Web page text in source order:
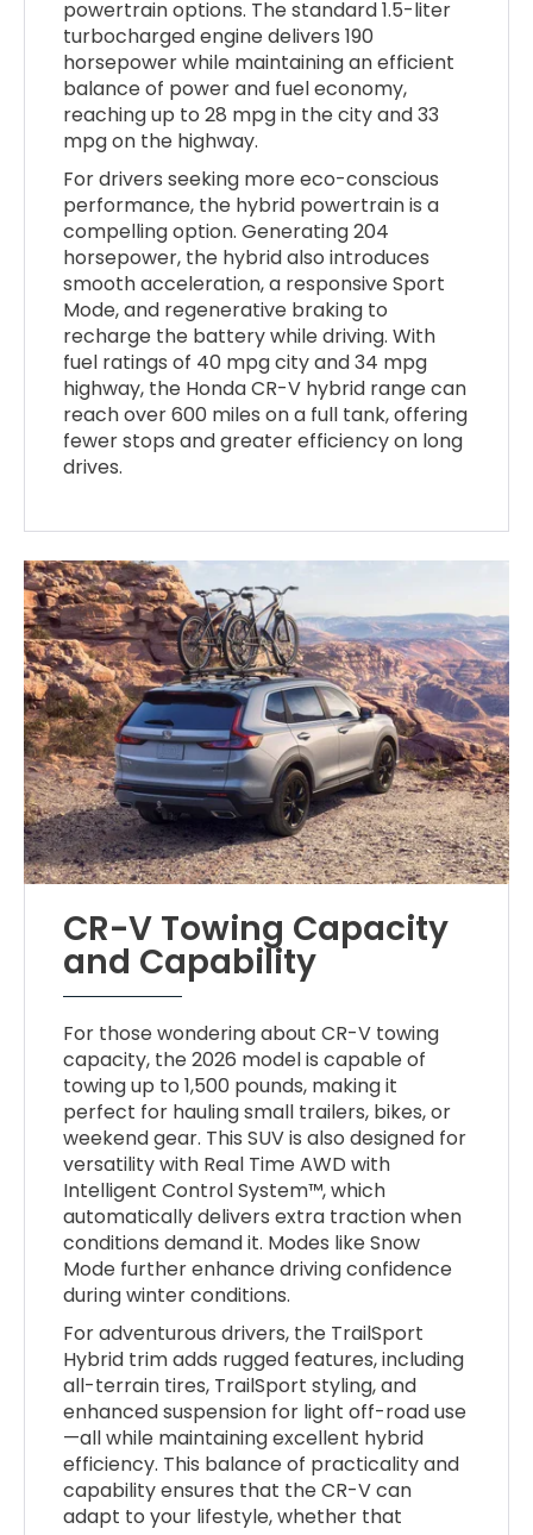
powertrain options. The standard 1.5-liter
turbocharged engine delivers 190
horsepower while maintaining an efficient
balance of power and fuel economy,
reaching up to 28 mpg in the city and 33
mpg on the highway.
For drivers seeking more eco-conscious
performance, the hybrid powertrain is a
compelling option. Generating 204
horsepower, the hybrid also introduces
smooth acceleration, a responsive Sport
Mode, and regenerative braking to
recharge the battery while driving. With
fuel ratings of 40 mpg city and 34 mpg
highway, the Honda CR-V hybrid range can
reach over 600 miles on a full tank, offering
fewer stops and greater efficiency on long
drives.
CR-V Towing Capacity
and Capability
For those wondering about CR-V towing
capacity, the 2026 model is capable of
towing up to 1,500 pounds, making it
perfect for hauling small trailers, bikes, or
weekend gear. This SUV is also designed for
versatility with Real Time AWD with
Intelligent Control System™, which
automatically delivers extra traction when
conditions demand it. Modes like Snow
Mode further enhance driving confidence
during winter conditions.
For adventurous drivers, the TrailSport
Hybrid trim adds rugged features, including
all-terrain tires, TrailSport styling, and
enhanced suspension for light off-road use
—all while maintaining excellent hybrid
efficiency. This balance of practicality and
capability ensures that the CR-V can
adapt to your lifestyle, whether that